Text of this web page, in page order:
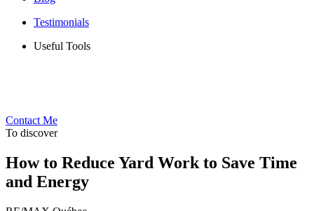
Testimonials
Useful Tools
Contact Me
To discover
How to Reduce Yard Work to Save Time
and Energy